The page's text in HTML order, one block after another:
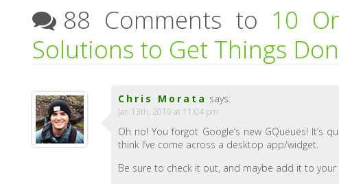
88 Comments to 10
Solutions to Get Things
Chris Morata says:
Jan 13th, 2010 at 11:04 pm
Oh no! You forgot Google’s new GQueues! It’s
think I’ve come across a desktop app/widget.
Be sure to check it out, and maybe add it to your